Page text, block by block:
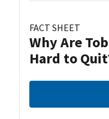
FACT SHEET
Why Are
Hard to